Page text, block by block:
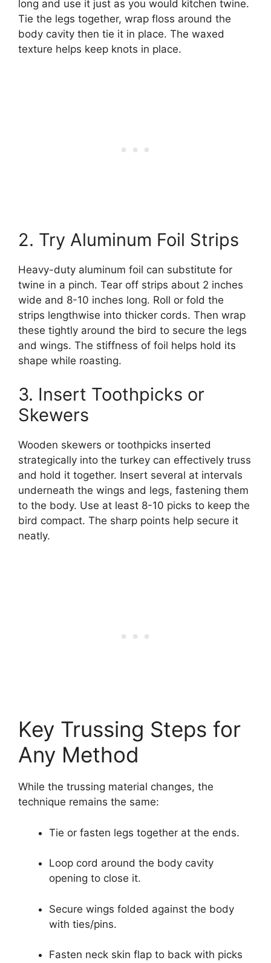
long and use it just as you would kitchen twine.
Tie the legs together, wrap floss around the
body cavity then tie it in place. The waxed
texture helps keep knots in place.
2. Try Aluminum Foil Strips
Heavy-duty aluminum foil can substitute for
twine in a pinch. Tear off strips about 2 inches
wide and 8-10 inches long. Roll or fold the
strips lengthwise into thicker cords. Then wrap
these tightly around the bird to secure the legs
and wings. The stiffness of foil helps hold its
shape while roasting.
3. Insert Toothpicks or
Skewers
Wooden skewers or toothpicks inserted
strategically into the turkey can effectively truss
and hold it together. Insert several at intervals
underneath the wings and legs, fastening them
to the body. Use at least 8-10 picks to keep the
bird compact. The sharp points help secure it
neatly.
Key Trussing Steps for
Any Method
While the trussing material changes, the
technique remains the same:
Tie or fasten legs together at the ends.
Loop cord around the body cavity
opening to close it.
Secure wings folded against the body
with ties/pins.
Fasten neck skin flap to back with picks